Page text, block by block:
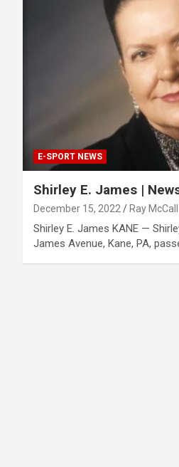
E-SPORT NEWS
Shirley E. James |
December 15, 2022 Ray McCall
Shirley E. James KANE —
James Avenue, Kane, PA,